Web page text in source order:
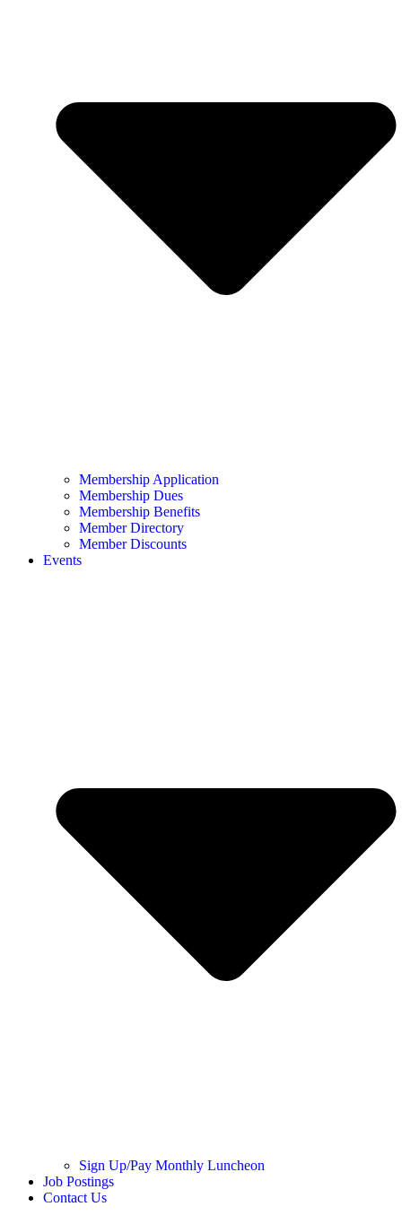
Membership Application
Membership Dues
Membership Benefits
Member Directory
Member Discounts
Events
Sign Up/Pay Monthly Luncheon
Job Postings
Contact Us